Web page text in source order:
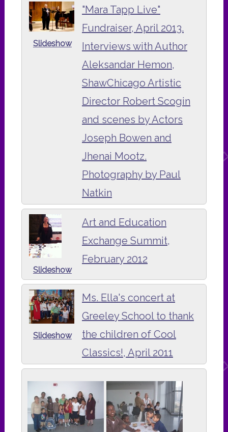
"Mara Tapp Live"
Fundraiser, April 2013.
Interviews with Author
Aleksandar Hemon,
ShawChicago Artistic
Director Robert Scogin
and scenes by Actors
Joseph Bowen and
Jhenai Mootz.
Photography by Paul
Natkin
Slideshow
Art and Education
Exchange Summit,
February 2012
Slideshow
Ms. Ella's concert at
Greeley School to thank
the children of Cool
Classics!, April 2011
Slideshow